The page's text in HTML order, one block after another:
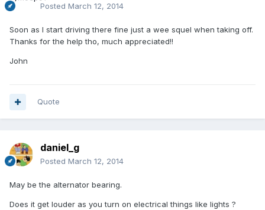
Posted March 12, 2014
Soon as I start driving there fine just a wee squel when taking off.
Thanks for the help tho, much appreciated!!
John
Quote
daniel_g
Posted March 12, 2014
May be the alternator bearing.
Does it get louder as you turn on electrical things like lights ?